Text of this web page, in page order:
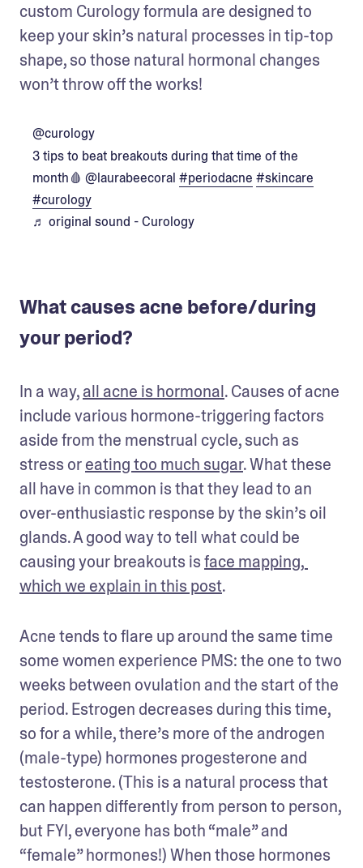
custom Curology formula are designed to
keep your skin’s natural processes in tip-top
shape, so those natural hormonal changes
won’t throw off the works!
@curology
3 tips to beat breakouts during that time of the
month🩸 @laurabeecoral #periodacne #skincare
#curology
♬ original sound - Curology
What causes acne before/during
your period?
In a way, all acne is hormonal. Causes of acne
include various hormone-triggering factors
aside from the menstrual cycle, such as
stress or eating too much sugar. What these
all have in common is that they lead to an
over-enthusiastic response by the skin’s oil
glands. A good way to tell what could be
causing your breakouts is face mapping,
which we explain in this post.
Acne tends to flare up around the same time
some women experience PMS: the one to two
weeks between ovulation and the start of the
period. Estrogen decreases during this time,
so for a while, there’s more of the androgen
(male-type) hormones progesterone and
testosterone. (This is a natural process that
can happen differently from person to person,
but FYI, everyone has both “male” and
“female” hormones!) When those hormones